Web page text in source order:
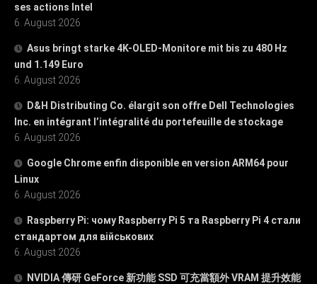
ses actions Intel
6. August 2026
Asus bringt starke 4K-OLED-Monitore mit bis zu 480 Hz
und 1.149 Euro
6. August 2026
D&H Distributing Co. élargit son offre Dell Technologies
Inc. en intégrant l’intégralité du portefeuille de stockage
6. August 2026
Google Chrome enfin disponible en version ARM64 pour
Linux
6. August 2026
Raspberry Pi: чому Raspberry Pi 5 та Raspberry Pi 4 стали
стандартом для військових
6. August 2026
NVIDIA 傳研 GeForce 新功能 SSD 可充當額外 VRAM 提升效能